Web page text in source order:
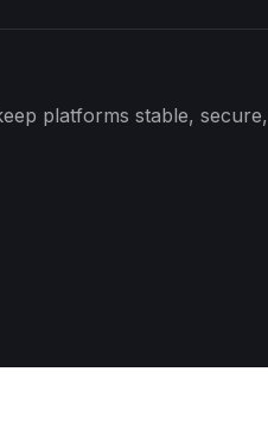
platforms stable, secure,